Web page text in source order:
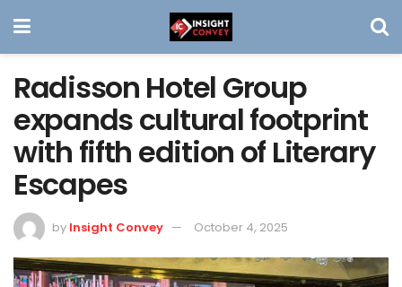
Radisson Hotel Group
expands cultural footprint
with fifth edition of Literary
Escapes
by Insight Convey October 4, 2025